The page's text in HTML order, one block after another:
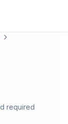
required